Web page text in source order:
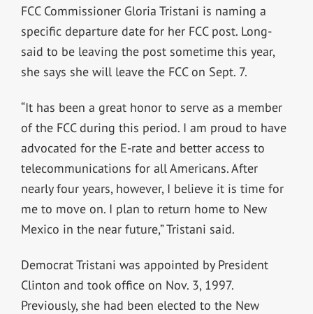
FCC Commissioner Gloria Tristani is naming a
specific departure date for her FCC post. Long-
said to be leaving the post sometime this year,
she says she will leave the FCC on Sept. 7.
“It has been a great honor to serve as a member
of the FCC during this period. I am proud to have
advocated for the E-rate and better access to
telecommunications for all Americans. After
nearly four years, however, I believe it is time for
me to move on. I plan to return home to New
Mexico in the near future,” Tristani said.
Democrat Tristani was appointed by President
Clinton and took office on Nov. 3, 1997.
Previously, she had been elected to the New